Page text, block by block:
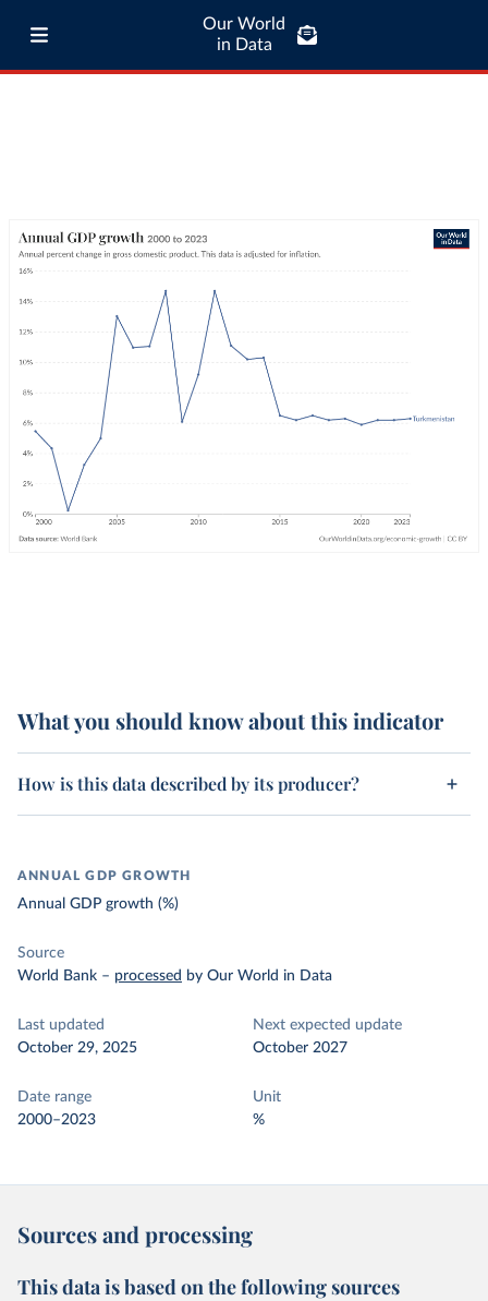
Our World
in Data
What you should know about this indicator
How is this data described by its producer?
ANNUAL GDP GROWTH
Annual GDP growth (%)
Source
World Bank – processed by Our World in Data
Last updated
October 29, 2025
Next expected update
October 2027
Date range
2000–2023
Unit
%
Sources and processing
This data is based on the following sources